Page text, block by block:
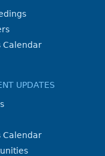
Calendar
UPDATES
Calendar